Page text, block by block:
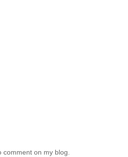
on my blog.